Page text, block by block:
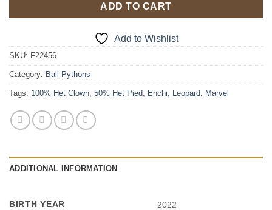
ADD TO CART
Add to Wishlist
SKU: F22456
Category: Ball Pythons
Tags: 100% Het Clown 50% Het Pied Enchi Leopard Marvel
ADDITIONAL INFORMATION
BIRTH YEAR 2022